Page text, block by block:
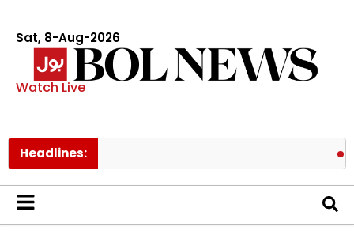
Sat, 8-Aug-2026
Watch Live
Headlines: Prince